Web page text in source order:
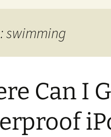
swimming
Can I